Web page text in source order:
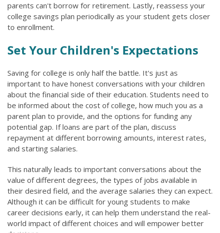
parents can't borrow for retirement. Lastly, reassess your
college savings plan periodically as your student gets closer
to enrollment.
Set Your Children's Expectations
Saving for college is only half the battle. It's just as
important to have honest conversations with your children
about the financial side of their education. Students need to
be informed about the cost of college, how much you as a
parent plan to provide, and the options for funding any
potential gap. If loans are part of the plan, discuss
repayment at different borrowing amounts, interest rates,
and starting salaries.
This naturally leads to important conversations about the
value of different degrees, the types of jobs available in
their desired field, and the average salaries they can expect.
Although it can be difficult for young students to make
career decisions early, it can help them understand the real-
world impact of different choices and will empower better